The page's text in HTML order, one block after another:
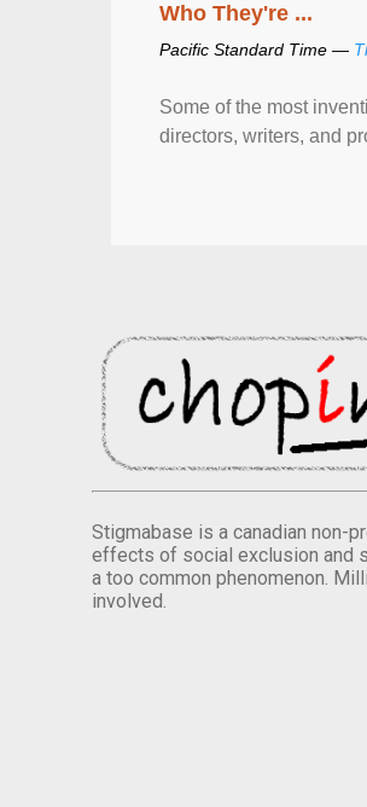
Who They're ...
Pacific Standard Time —
Some of the most
directors, writers, and
Stigmabase is a canadian non-
effects of social exclusion and
a too common phenomenon.
involved.